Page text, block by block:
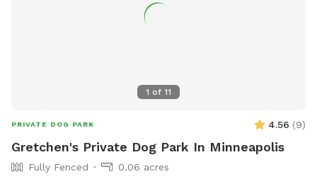
1 of 11
PRIVATE DOG PARK 4.56 (9)
Gretchen's Private Dog Park In Minneapolis
Fully Fenced
0.06 acres